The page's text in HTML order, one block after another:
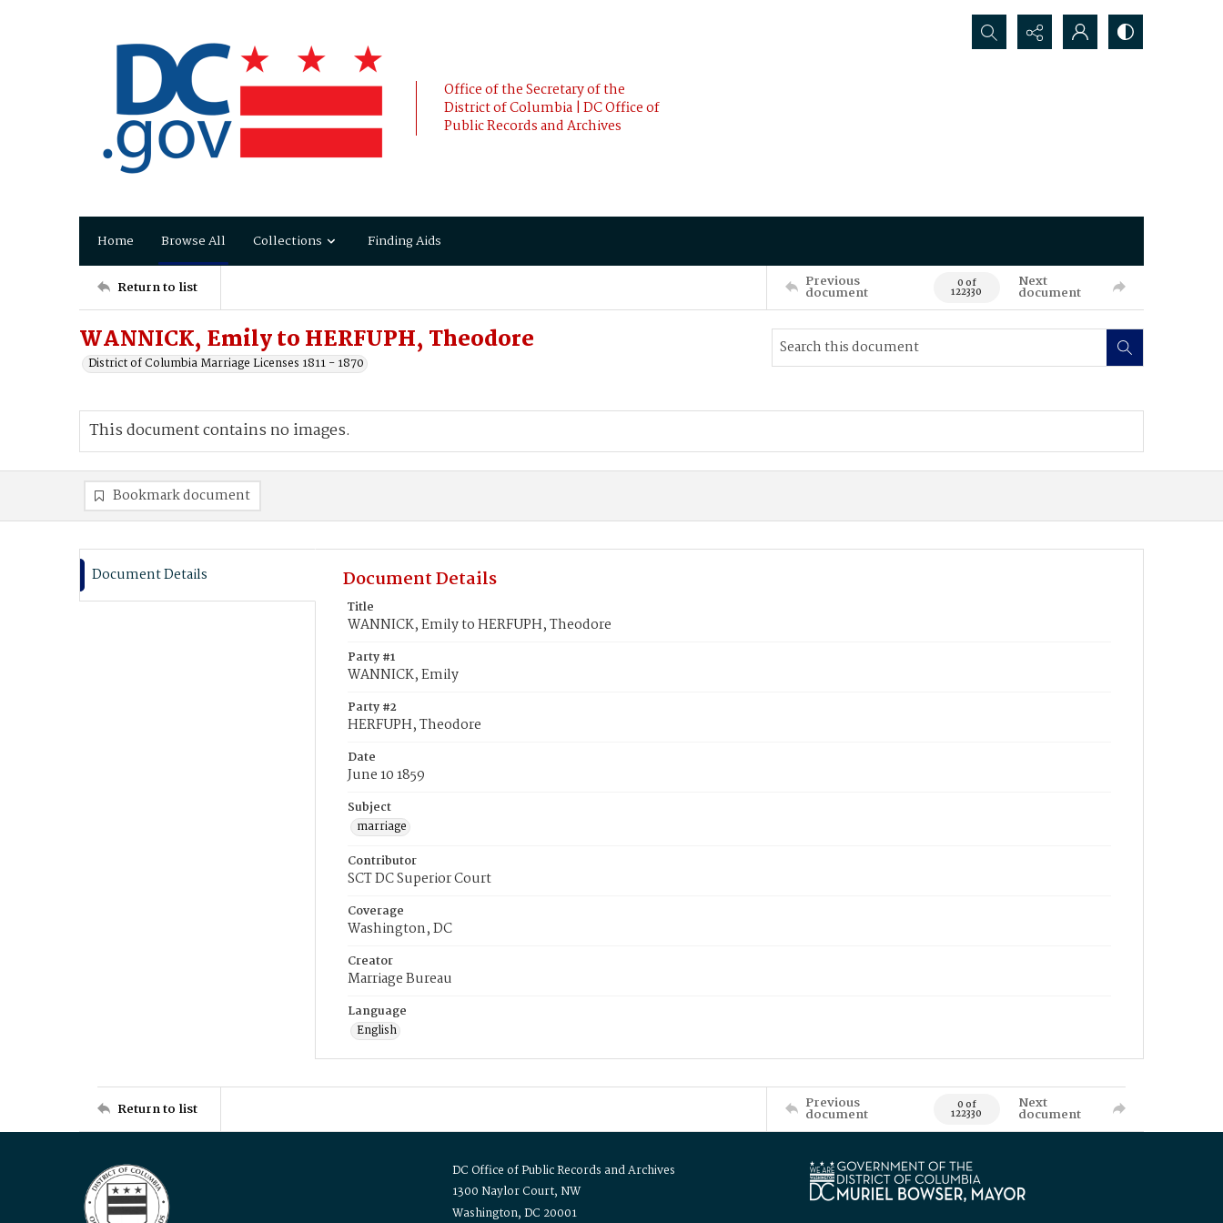
Office of the Secretary of the
District of Columbia | DC Office of
Public Records and Archives
Search...
Home Browse All Collections Finding Aids
Return to list Previous
document 0 of
122330
Next
document
WANNICK, Emily to HERFUPH, Theodore
District of Columbia Marriage Licenses 1811 - 1870
This document contains no images.
Bookmark document
Document Details Document Details
Title
WANNICK, Emily to HERFUPH, Theodore
Party #1
WANNICK, Emily
Party #2
HERFUPH, Theodore
Date
June 10 1859
Subject
marriage
Contributor
SCT DC Superior Court
Coverage
Washington, DC
Creator
Marriage Bureau
Language
English
Return to list Previous
document 0 of
122330
Next
document
DC Office of Public Records and Archives
1300 Naylor Court, NW
Washington, DC 20001